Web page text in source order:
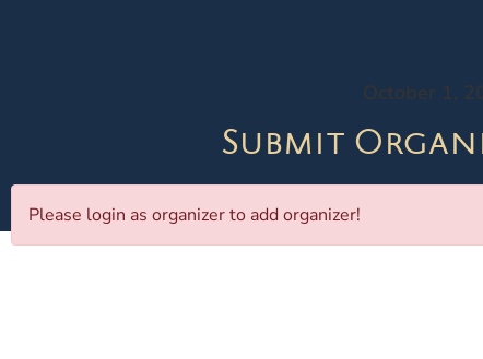
October 1,
Submit
Please login as organizer to add organizer!